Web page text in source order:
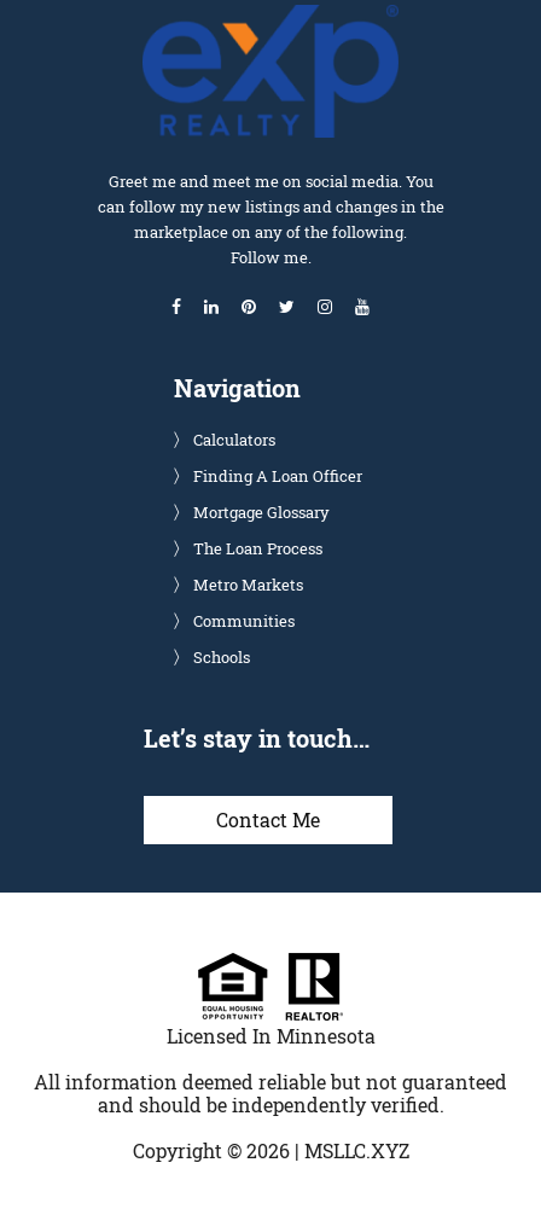
Greet me and meet me on social media. You
can follow my new listings and changes in the
marketplace on any of the following.
Follow me.
Navigation
Calculators
Finding A Loan Officer
Mortgage Glossary
The Loan Process
Metro Markets
Communities
Schools
Let’s stay in touch…
Contact Me
Licensed In Minnesota
All information deemed reliable but not guaranteed
and should be independently verified.
Copyright © 2026 | MSLLC.XYZ